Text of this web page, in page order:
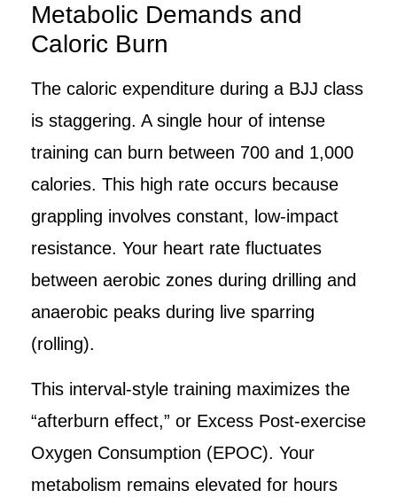
Metabolic Demands and
Caloric Burn
The caloric expenditure during a BJJ class
is staggering. A single hour of intense
training can burn between 700 and 1,000
calories. This high rate occurs because
grappling involves constant, low-impact
resistance. Your heart rate fluctuates
between aerobic zones during drilling and
anaerobic peaks during live sparring
(rolling).
This interval-style training maximizes the
“afterburn effect,” or Excess Post-exercise
Oxygen Consumption (EPOC). Your
metabolism remains elevated for hours